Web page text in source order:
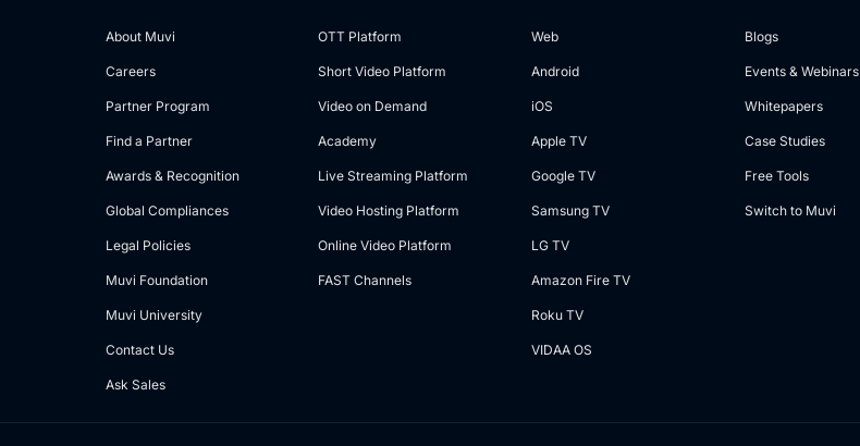
About Muvi
Careers
Partner Program
Find a Partner
Awards & Recognition
Global Compliances
Legal Policies
Muvi Foundation
Muvi University
Contact Us
Ask Sales
OTT Platform
Short Video Platform
Video on Demand
Academy
Live Streaming Platform
Video Hosting Platform
Online Video Platform
FAST Channels
Web
Android
iOS
Apple TV
Google TV
Samsung TV
LG TV
Amazon Fire TV
Roku TV
VIDAA OS
Blogs
Events & Webinars
Whitepapers
Case Studies
Free Tools
Switch to Muvi